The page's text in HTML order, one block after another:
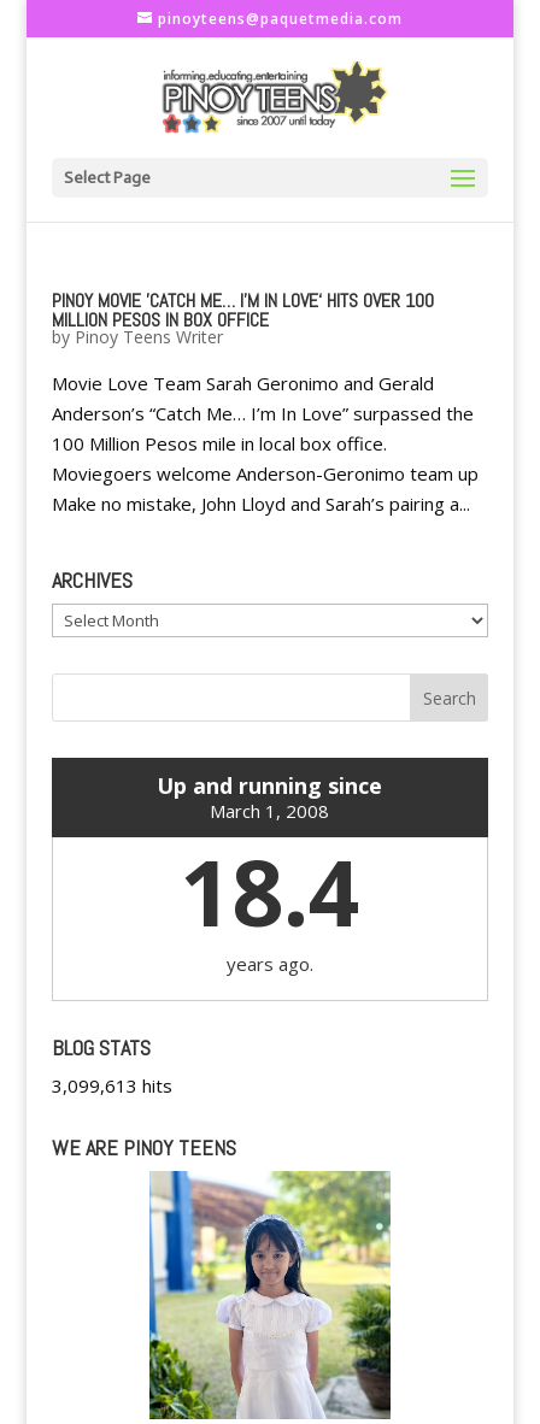
pinoyteens@paquetmedia.com
Select Page
PINOY MOVIE 'CATCH ME… I'M IN LOVE‘ HITS OVER 100
MILLION PESOS IN BOX OFFICE
by Pinoy Teens Writer
Movie Love Team Sarah Geronimo and Gerald
Anderson’s “Catch Me… I’m In Love” surpassed the
100 Million Pesos mile in local box office.
Moviegoers welcome Anderson-Geronimo team up
Make no mistake, John Lloyd and Sarah’s pairing a...
ARCHIVES
Archives
Up and running since
March 1, 2008
18.4
years ago.
BLOG STATS
3,099,613 hits
WE ARE PINOY TEENS